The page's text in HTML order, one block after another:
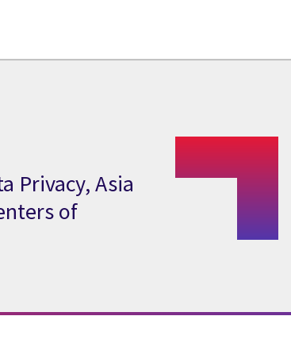
Privacy, Asia
of